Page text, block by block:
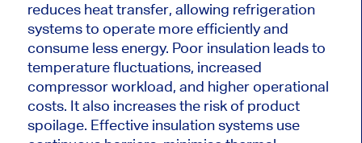
reduces heat transfer, allowing refrigeration
systems to operate more efficiently and
consume less energy. Poor insulation leads to
temperature fluctuations, increased
compressor workload, and higher operational
costs. It also increases the risk of product
spoilage. Effective insulation systems use